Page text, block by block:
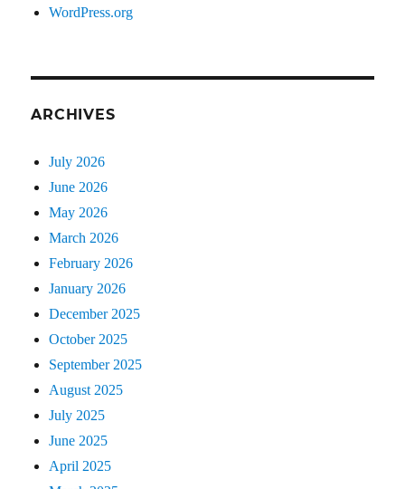
WordPress.org
ARCHIVES
July 2026
June 2026
May 2026
March 2026
February 2026
January 2026
December 2025
October 2025
September 2025
August 2025
July 2025
June 2025
April 2025